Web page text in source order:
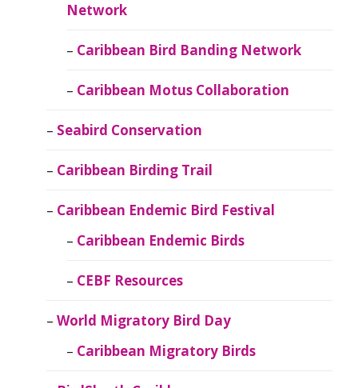
Network
Caribbean Bird Banding Network
Caribbean Motus Collaboration
Seabird Conservation
Caribbean Birding Trail
Caribbean Endemic Bird Festival
Caribbean Endemic Birds
CEBF Resources
World Migratory Bird Day
Caribbean Migratory Birds